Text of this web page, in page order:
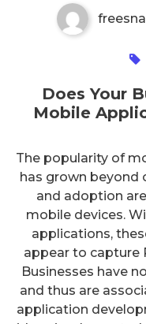
Does Your
Mobile
The popularity of
has grown beyond
and adoption
mobile devices.
applications,
appear to capture
Businesses have
and thus are
application